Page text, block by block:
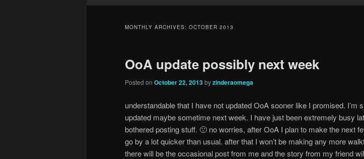
MONTHLY ARCHIVES: OCTOBER 2013
OoA update possibly next week
Posted on October 22, 2013byzinderaomega
understandable that I have not updated OoA sooner like I promised. I’m
updated maybe sometime next week. I have just been extremely busy
bothered posting stuff. 🙁 no worries, after OoA I plan to make the next
go by a lot quicker than usual. after that I won’t be making any more
there will be the occasional post from me and the story from my friend